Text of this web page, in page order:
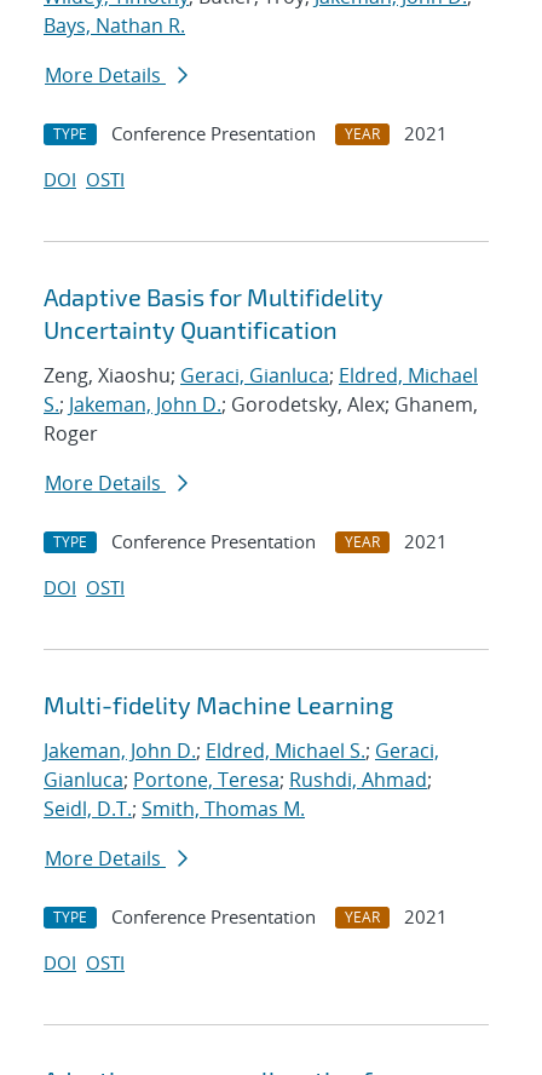
Bays, Nathan R.
More Details
TYPE Conference Presentation YEAR
2021
DOI OSTI
Adaptive Basis for Multifidelity
Uncertainty Quantification
Zeng, Xiaoshu; Geraci, Gianluca; Eldred, Michael
S.; Jakeman, John D.; Gorodetsky, Alex; Ghanem,
Roger
More Details
TYPE Conference Presentation YEAR
2021
DOI OSTI
Multi-fidelity Machine Learning
Jakeman, John D.; Eldred, Michael S.; Geraci,
Gianluca; Portone, Teresa; Rushdi, Ahmad;
Seidl, D.T.; Smith, Thomas M.
More Details
TYPE Conference Presentation YEAR
2021
DOI OSTI